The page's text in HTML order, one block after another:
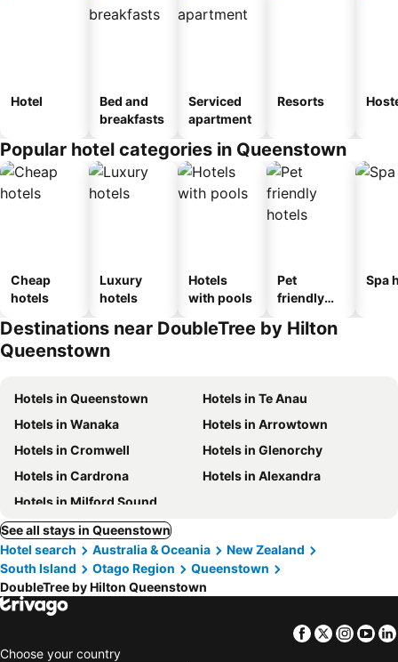
Hotel
Bed and
breakfasts
Serviced
apartment
Resorts
Popular hotel categories in Queenstown
Cheap
hotels
Luxury
hotels
Hotels
with pools
Pet
friendly
Spa
Destinations near DoubleTree by Hilton
Queenstown
Hotels in Queenstown
Hotels in Te Anau
Hotels in Wanaka
Hotels in Arrowtown
Hotels in Cromwell
Hotels in Glenorchy
Hotels in Cardrona
Hotels in Alexandra
Hotels in Milford Sound
See all stays in Queenstown
Hotel search
Australia & Oceania
New Zealand
South Island
Otago Region
Queenstown
DoubleTree by Hilton Queenstown
Facebook
Twitter
Choose your country